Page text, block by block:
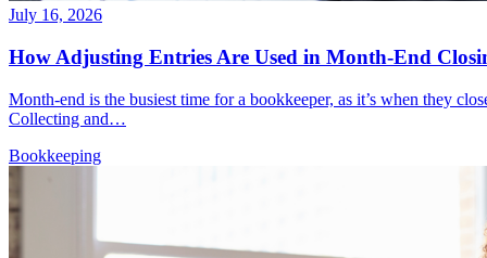
July 16, 2026
How Adjusting Entries Are Used in Month-End
Month-end is the busiest time for a bookkeeper, as it’s when they
Collecting and…
Bookkeeping